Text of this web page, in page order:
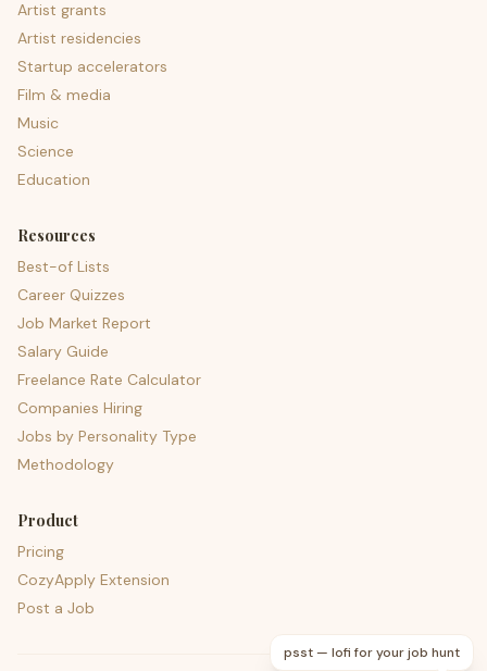
Artist grants
Artist residencies
Startup accelerators
Film & media
Music
Science
Education
Resources
Best-of Lists
Career Quizzes
Job Market Report
Salary Guide
Freelance Rate Calculator
Companies Hiring
Jobs by Personality Type
Methodology
Product
Pricing
CozyApply Extension
Post a Job
psst — lofi for your job hunt